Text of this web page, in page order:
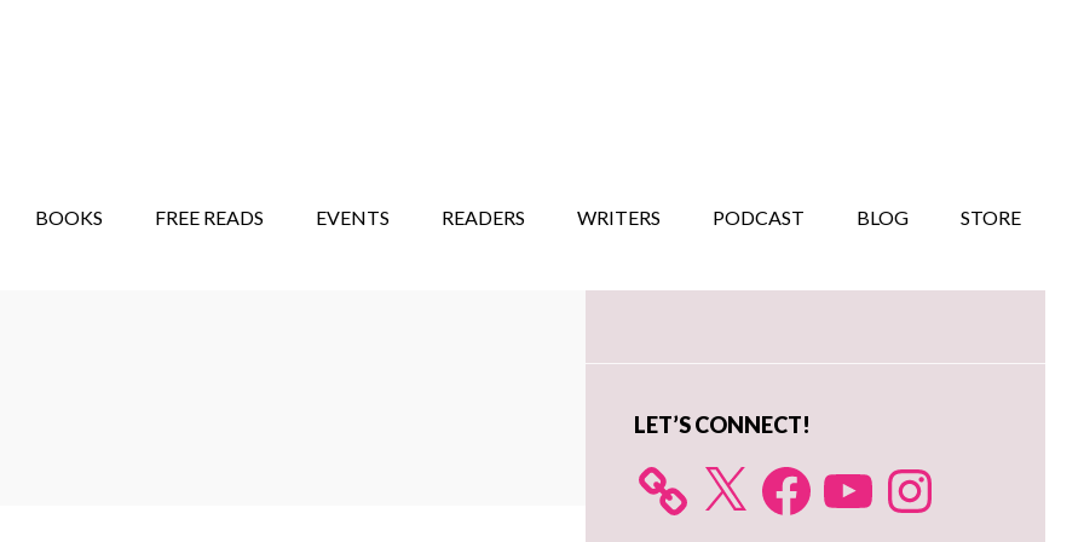
BOOKS FREE READS EVENTS READERS WRITERS PODCAST BLOG STORE
Primary
LET’S CONNECT!
X FacebookYouTube Instagram